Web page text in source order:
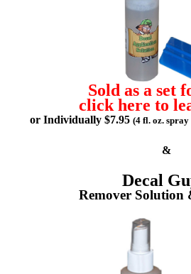
Sold as a set
click here to
or Individually $7.95 (4 fl. oz.
&
Decal
Remover Solution